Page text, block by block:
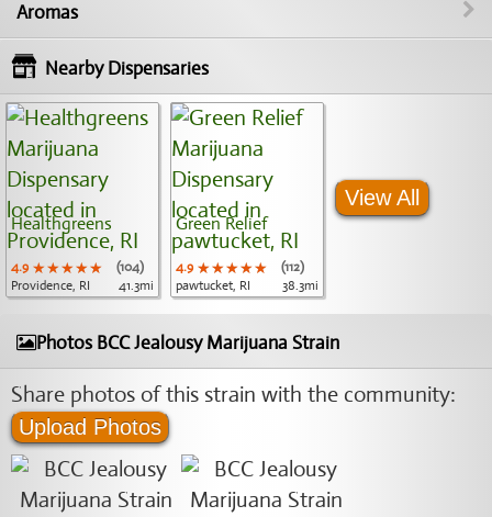
Aromas
Nearby Dispensaries
Healthgreens
4.9 ★★★★★
★★★★★
★★★★★
(104)
Providence, RI
41.3mi
Green Relief
4.9 ★★★★★
★★★★★
★★★★★
(112)
pawtucket, RI
38.3mi
View All
Photos BCC Jealousy Marijuana Strain
Share photos of this strain with the community:
Upload Photos